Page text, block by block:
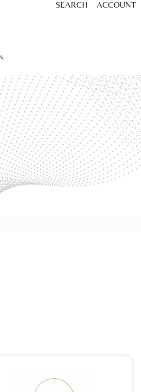
SEARCH ACCOUNT